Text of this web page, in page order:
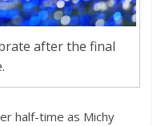
after the final
half-time as Michy